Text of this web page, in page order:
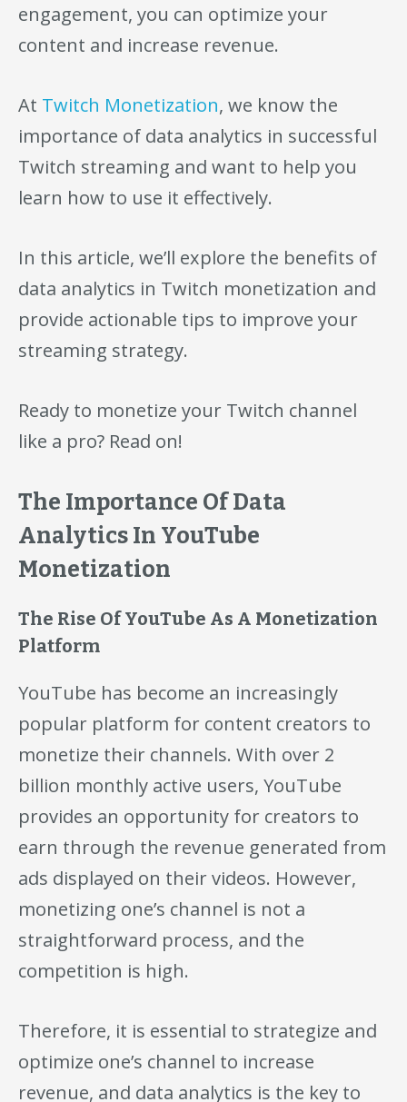
engagement, you can optimize your
content and increase revenue.
At Twitch Monetization, we know the
importance of data analytics in successful
Twitch streaming and want to help you
learn how to use it effectively.
In this article, we’ll explore the benefits of
data analytics in Twitch monetization and
provide actionable tips to improve your
streaming strategy.
Ready to monetize your Twitch channel
like a pro? Read on!
The Importance Of Data
Analytics In YouTube
Monetization
The Rise Of YouTube As A Monetization
Platform
YouTube has become an increasingly
popular platform for content creators to
monetize their channels. With over 2
billion monthly active users, YouTube
provides an opportunity for creators to
earn through the revenue generated from
ads displayed on their videos. However,
monetizing one’s channel is not a
straightforward process, and the
competition is high.
Therefore, it is essential to strategize and
optimize one’s channel to increase
revenue, and data analytics is the key to